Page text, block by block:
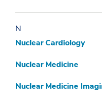
N
Nuclear Cardiology
Nuclear Medicine
Nuclear Medicine